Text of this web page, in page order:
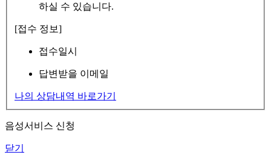
하실 수 있습니다.
[접수 정보]
접수일시
답변받을 이메일
나의 상담내역 바로가기
음성서비스 신청
닫기